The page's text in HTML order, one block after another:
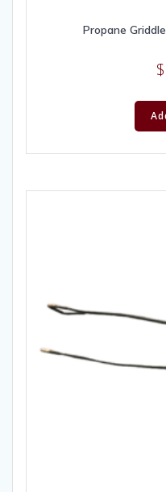
Propane
$